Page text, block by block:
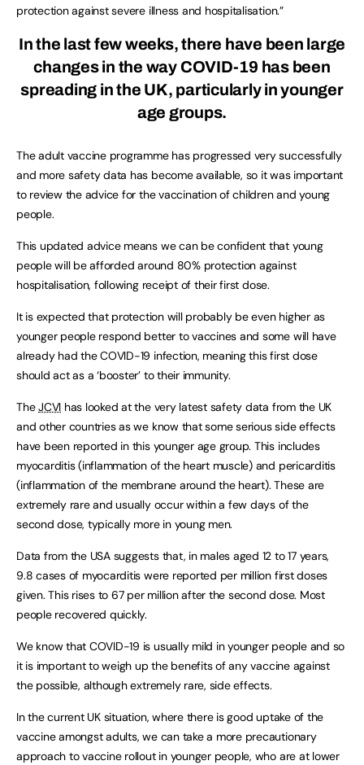
protection against severe illness and hospitalisation.”
In the last few weeks, there have been large
changes in the way COVID-19 has been
spreading in the UK, particularly in younger
age groups.
The adult vaccine programme has progressed very successfully
and more safety data has become available, so it was important
to review the advice for the vaccination of children and young
people.
This updated advice means we can be confident that young
people will be afforded around 80% protection against
hospitalisation, following receipt of their first dose.
It is expected that protection will probably be even higher as
younger people respond better to vaccines and some will have
already had the COVID-19 infection, meaning this first dose
should act as a ‘booster’ to their immunity.
TheJCVI has looked at the very latest safety data from the UK
and other countries as we know that some serious side effects
have been reported in this younger age group. This includes
myocarditis (inflammation of the heart muscle) and pericarditis
(inflammation of the membrane around the heart). These are
extremely rare and usually occur within a few days of the
second dose, typically more in young men.
Data from the USA suggests that, in males aged 12 to 17 years,
9.8 cases of myocarditis were reported per million first doses
given. This rises to 67 per million after the second dose. Most
people recovered quickly.
We know that COVID-19 is usually mild in younger people and so
it is important to weigh up the benefits of any vaccine against
the possible, although extremely rare, side effects.
In the current UK situation, where there is good uptake of the
vaccine amongst adults, we can take a more precautionary
approach to vaccine rollout in younger people, who are at lower